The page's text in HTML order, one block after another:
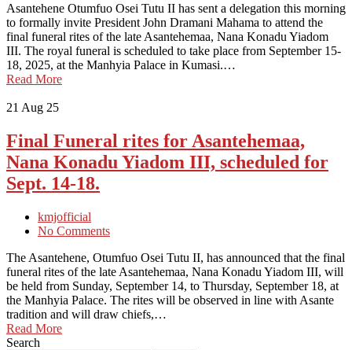
Asantehene Otumfuo Osei Tutu II has sent a delegation this morning
to formally invite President John Dramani Mahama to attend the
final funeral rites of the late Asantehemaa, Nana Konadu Yiadom
III. The royal funeral is scheduled to take place from September 15-
18, 2025, at the Manhyia Palace in Kumasi.…
Read More
21 Aug 25
Final Funeral rites for Asantehemaa,
Nana Konadu Yiadom III, scheduled for
Sept. 14-18.
kmjofficial
No Comments
The Asantehene, Otumfuo Osei Tutu II, has announced that the final
funeral rites of the late Asantehemaa, Nana Konadu Yiadom III, will
be held from Sunday, September 14, to Thursday, September 18, at
the Manhyia Palace. The rites will be observed in line with Asante
tradition and will draw chiefs,…
Read More
Search